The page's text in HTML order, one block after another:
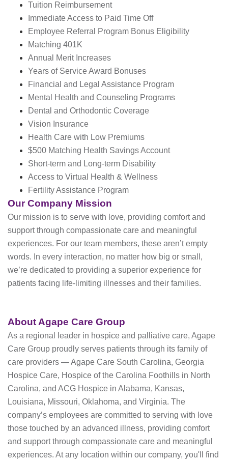
Tuition Reimbursement
Immediate Access to Paid Time Off
Employee Referral Program Bonus Eligibility
Matching 401K
Annual Merit Increases
Years of Service Award Bonuses
Financial and Legal Assistance Program
Mental Health and Counseling Programs
Dental and Orthodontic Coverage
Vision Insurance
Health Care with Low Premiums
$500 Matching Health Savings Account
Short-term and Long-term Disability
Access to Virtual Health & Wellness
Fertility Assistance Program
Our Company Mission
Our mission is to serve with love, providing comfort and
support through compassionate care and meaningful
experiences. For our team members, these aren’t empty
words. In every interaction, no matter how big or small,
we’re dedicated to providing a superior experience for
patients facing life-limiting illnesses and their families.
About Agape Care Group
As a regional leader in hospice and palliative care, Agape
Care Group proudly serves patients through its family of
care providers — Agape Care South Carolina, Georgia
Hospice Care, Hospice of the Carolina Foothills in North
Carolina, and ACG Hospice in Alabama, Kansas,
Louisiana, Missouri, Oklahoma, and Virginia. The
company’s employees are committed to serving with love
those touched by an advanced illness, providing comfort
and support through compassionate care and meaningful
experiences. At any location within our company, you'll find